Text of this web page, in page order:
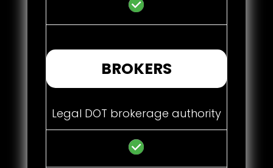
BROKERS
Legal DOT brokerage authority